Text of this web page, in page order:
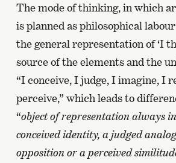
The mode of thinking, in which
is planned as philosophical
the general representation of ‘I
source of the elements and the
“I conceive, I judge, I imagine, I
perceive,” which leads to
“object of representation always
conceived identity, a judged
opposition or a perceived